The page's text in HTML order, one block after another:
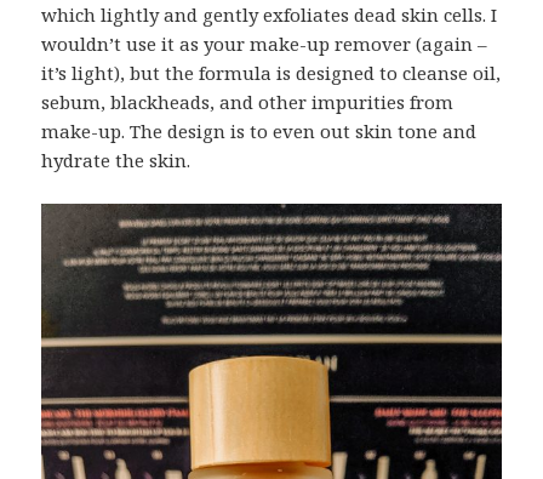
which lightly and gently exfoliates dead skin cells. I
wouldn’t use it as your make-up remover (again –
it’s light), but the formula is designed to cleanse oil,
sebum, blackheads, and other impurities from
make-up. The design is to even out skin tone and
hydrate the skin.